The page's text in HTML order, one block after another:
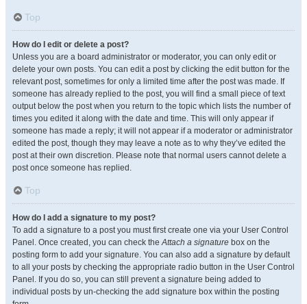
Top
How do I edit or delete a post?
Unless you are a board administrator or moderator, you can only edit or
delete your own posts. You can edit a post by clicking the edit button for the
relevant post, sometimes for only a limited time after the post was made. If
someone has already replied to the post, you will find a small piece of text
output below the post when you return to the topic which lists the number of
times you edited it along with the date and time. This will only appear if
someone has made a reply; it will not appear if a moderator or administrator
edited the post, though they may leave a note as to why they’ve edited the
post at their own discretion. Please note that normal users cannot delete a
post once someone has replied.
Top
How do I add a signature to my post?
To add a signature to a post you must first create one via your User Control
Panel. Once created, you can check theAttach a signature box on the
posting form to add your signature. You can also add a signature by default
to all your posts by checking the appropriate radio button in the User Control
Panel. If you do so, you can still prevent a signature being added to
individual posts by un-checking the add signature box within the posting